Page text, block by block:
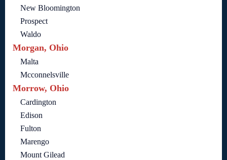
New Bloomington
Prospect
Waldo
Morgan, Ohio
Malta
Mcconnelsville
Morrow, Ohio
Cardington
Edison
Fulton
Marengo
Mount Gilead